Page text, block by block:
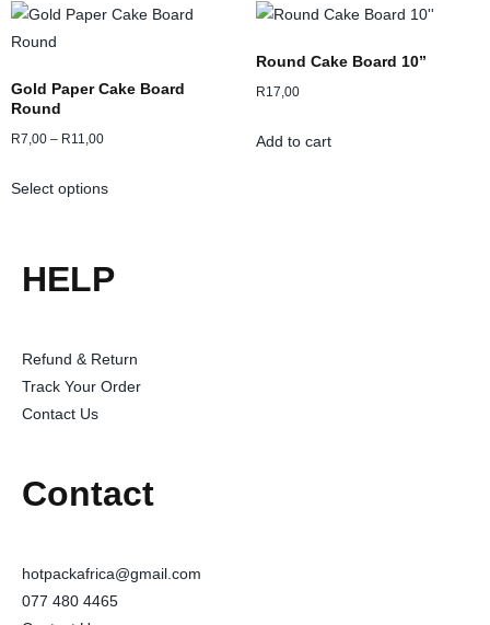
Gold Paper Cake Board
Round
R7,00 – R11,00
Select options
Round Cake Board 10”
R17,00
Add to cart
HELP
Refund & Return
Track Your Order
Contact Us
Contact
hotpackafrica@gmail.com
077 480 4465